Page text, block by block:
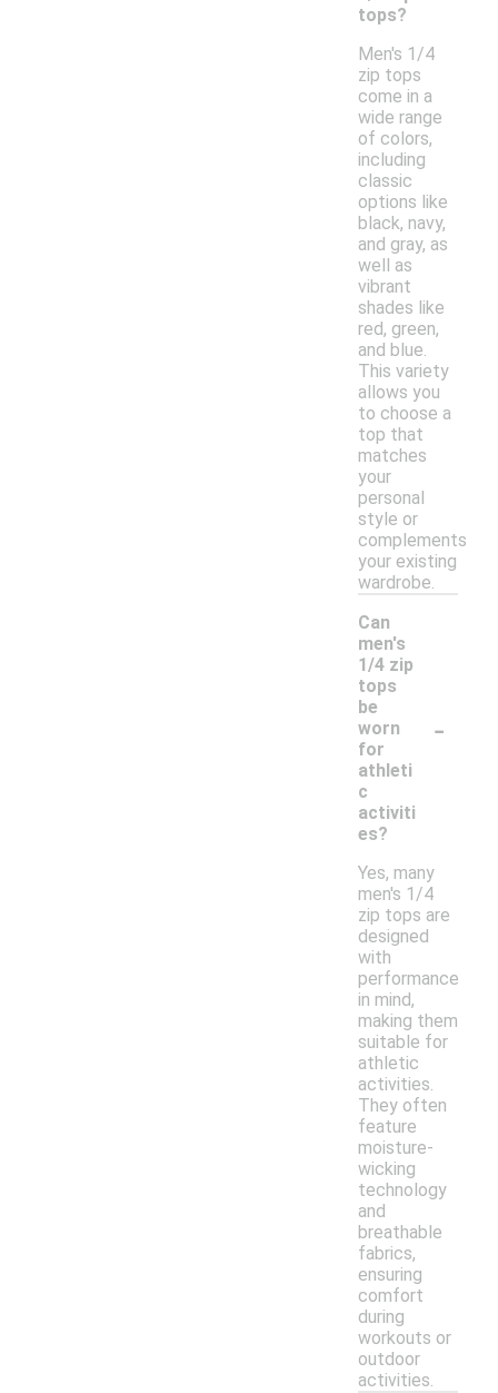
tops?
Men's 1/4
zip tops
come in a
wide range
of colors,
including
classic
options like
black, navy,
and gray, as
well as
vibrant
shades like
red, green,
and blue.
This variety
allows you
to choose a
top that
matches
your
personal
style or
complements
your existing
wardrobe.
Can
men's
1/4 zip
tops
be
worn
for
athleti
c
activiti
es?
-
Yes, many
men's 1/4
zip tops are
designed
with
performance
in mind,
making them
suitable for
athletic
activities.
They often
feature
moisture-
wicking
technology
and
breathable
fabrics,
ensuring
comfort
during
workouts or
outdoor
activities.